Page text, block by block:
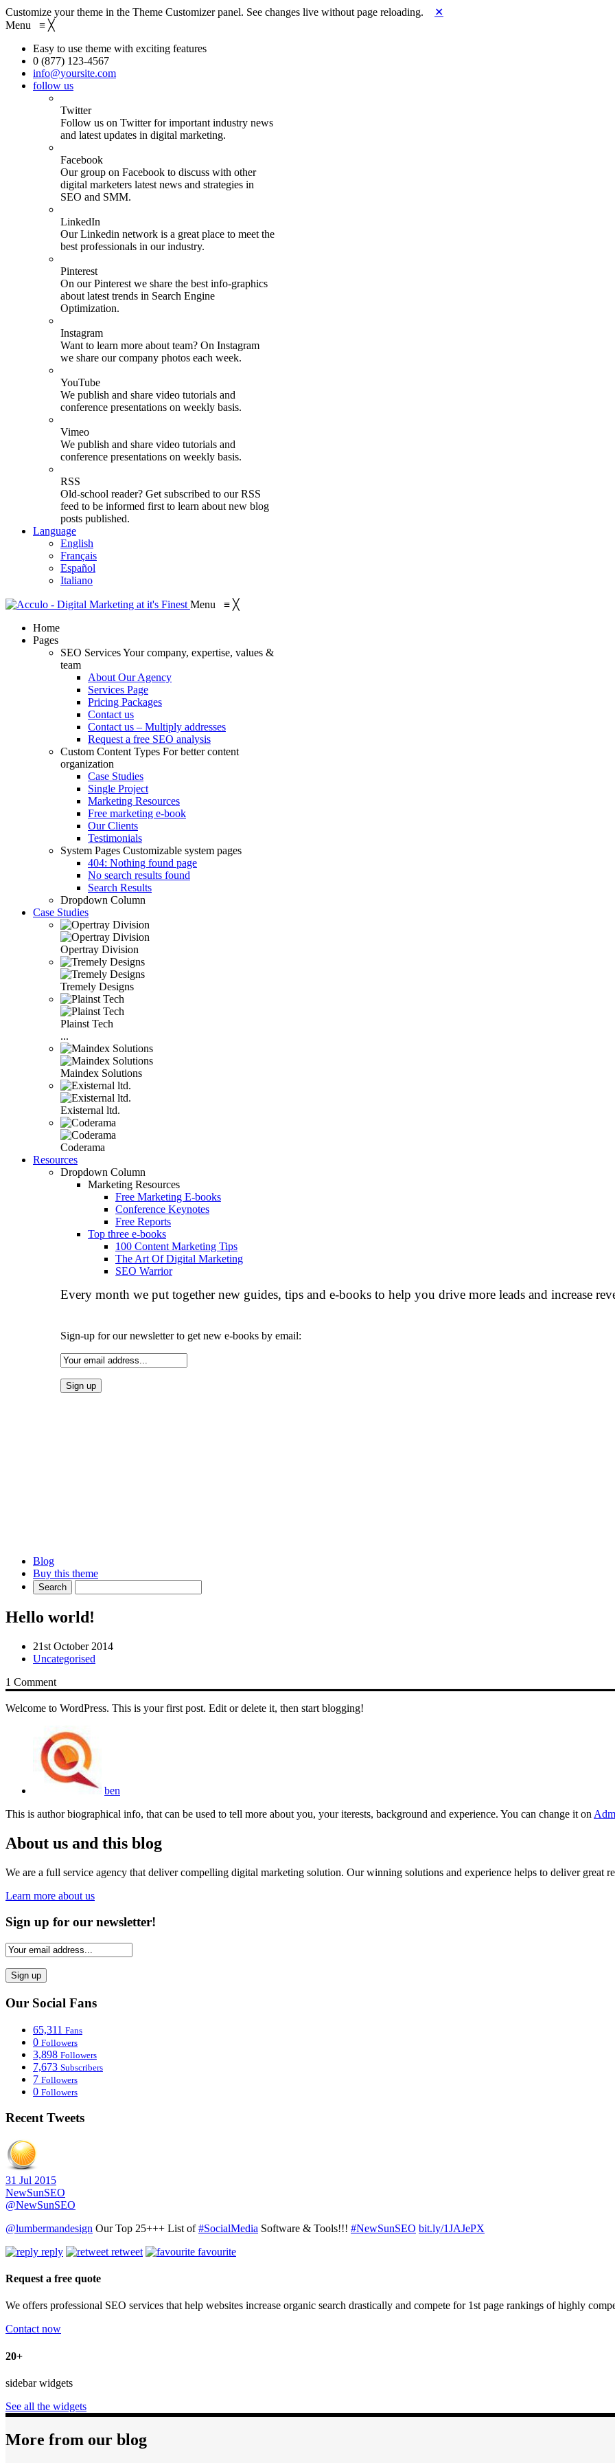
Customize your theme in the Theme Customizer panel. See changes live without page reloading.
✕
Menu ≡ ╳
Easy to use theme with exciting features
0 (877) 123-4567
info@yoursite.com
follow us
Twitter
Follow us on Twitter for important industry news
and latest updates in digital marketing.
Facebook
Our group on Facebook to discuss with other
digital marketers latest news and strategies in
SEO and SMM.
LinkedIn
Our Linkedin network is a great place to meet the
best professionals in our industry.
Pinterest
On our Pinterest we share the best info-graphics
about latest trends in Search Engine
Optimization.
Instagram
Want to learn more about team? On Instagram
we share our company photos each week.
YouTube
We publish and share video tutorials and
conference presentations on weekly basis.
Vimeo
We publish and share video tutorials and
conference presentations on weekly basis.
RSS
Old-school reader? Get subscribed to our RSS
feed to be informed first to learn about new blog
posts published.
Language
English
Français
Español
Italiano
Menu ≡ ╳
Home
Pages
SEO ServicesYour company, expertise, values &
team
About Our Agency
Services Page
Pricing Packages
Contact us
Contact us – Multiply addresses
Request a free SEO analysis
Custom Content Types For better content
organization
Case Studies
Single Project
Marketing Resources
Free marketing e-book
Our Clients
Testimonials
System Pages Customizable system pages
404: Nothing found page
No search results found
Search Results
Dropdown Column
Case Studies
Opertray Division
Tremely Designs
Plainst Tech
...
Maindex Solutions
Existernal ltd.
Coderama
Resources
Dropdown Column
Marketing Resources
Free Marketing E-books
Conference Keynotes
Free Reports
Top three e-books
100 Content Marketing Tips
The Art Of Digital Marketing
SEO Warrior
Every month we put together new guides, tips and e-books to help you drive more leads and increase
Sign-up for our newsletter to get new e-books by email:
Blog
Buy this theme
Hello world!
21st October 2014
Uncategorised
1 Comment
Welcome to WordPress. This is your first post. Edit or delete it, then start blogging!
ben
This is author biographical info, that can be used to tell more about you, your iterests, background and experience. You can change it on
About us and this blog
We are a full service agency that deliver compelling digital marketing solution. Our winning solutions and experience helps to deliver great
Learn more about us
Sign up for our newsletter!
Our Social Fans
65,311 Fans
0 Followers
3,898 Followers
7,673 Subscribers
7 Followers
0 Followers
Recent Tweets
31 Jul 2015
NewSunSEO
@NewSunSEO
@lumbermandesign Our Top 25+++ List of#SocialMedia Software & Tools!!! #NewSunSEO bit.ly/1JAJePX
reply
retweet favourite
Request a free quote
We offers professional SEO services that help websites increase organic search drastically and compete for 1st page rankings of highly
Contact now
20+
sidebar widgets
See all the widgets
More from our blog